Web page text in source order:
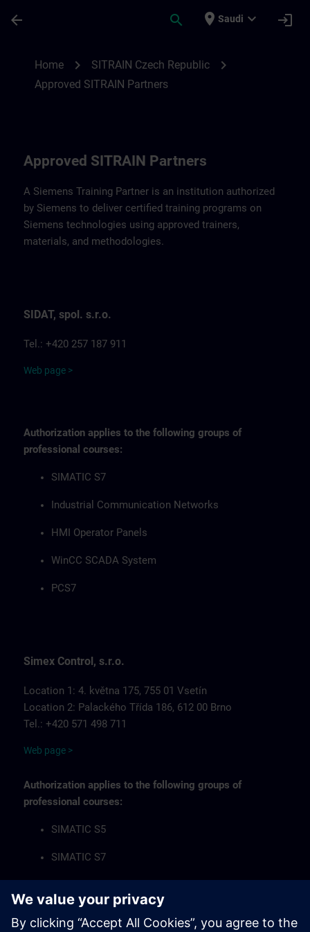
arrow_back search place Saudi expand_more login
Home chevron_right SITRAIN Czech Republic chevron_right
Approved SITRAIN Partners
Approved SITRAIN Partners
A Siemens Training Partner is an institution authorized
by Siemens to deliver certified training programs on
Siemens technologies using approved trainers,
materials, and methodologies.
SIDAT, spol. s.r.o.
Tel.: +420 257 187 911
Web page >
Authorization applies to the following groups of
professional courses:
SIMATIC S7
Industrial Communication Networks
HMI Operator Panels
WinCC SCADA System
PCS7
Simex Control, s.r.o.
Location 1: 4. května 175, 755 01 Vsetín
Location 2: Palackého Třída 186, 612 00 Brno
Tel.: +420 571 498 711
Web page >
Authorization applies to the following groups of
professional courses:
SIMATIC S5
SIMATIC S7